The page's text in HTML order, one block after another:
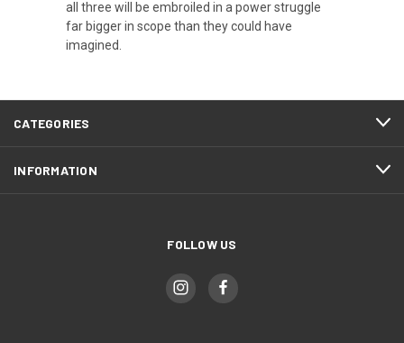
all three will be embroiled in a power struggle
far bigger in scope than they could have
imagined.
CATEGORIES
INFORMATION
FOLLOW US